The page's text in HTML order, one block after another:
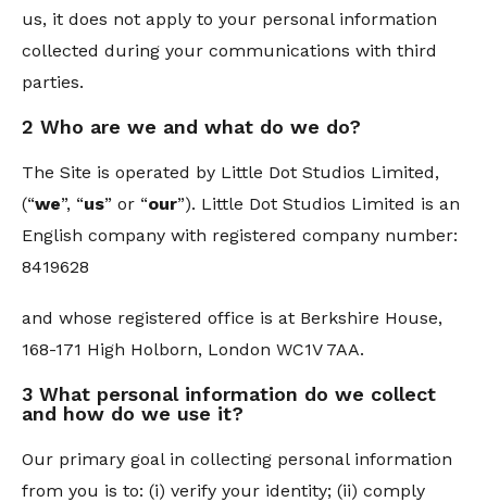
us, it does not apply to your personal information
collected during your communications with third
parties.
2 Who are we and what do we do?
The Site is operated by Little Dot Studios Limited,
(“we”, “us” or “our”). Little Dot Studios Limited is an
English company with registered company number:
8419628
and whose registered office is at Berkshire House,
168-171 High Holborn, London WC1V 7AA.
3 What personal information do we collect
and how do we use it?
Our primary goal in collecting personal information
from you is to: (i) verify your identity; (ii) comply